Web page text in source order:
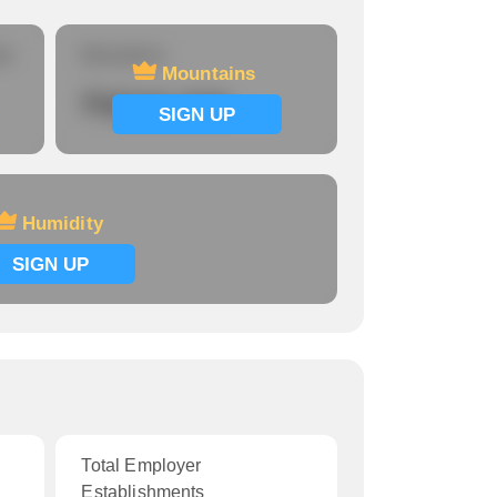
Mountains
SIGN UP
Signup now
Humidity
SIGN UP
Total Employer
Establishments